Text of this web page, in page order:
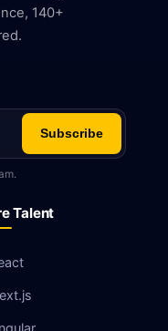
140+
Subscribe
Talent